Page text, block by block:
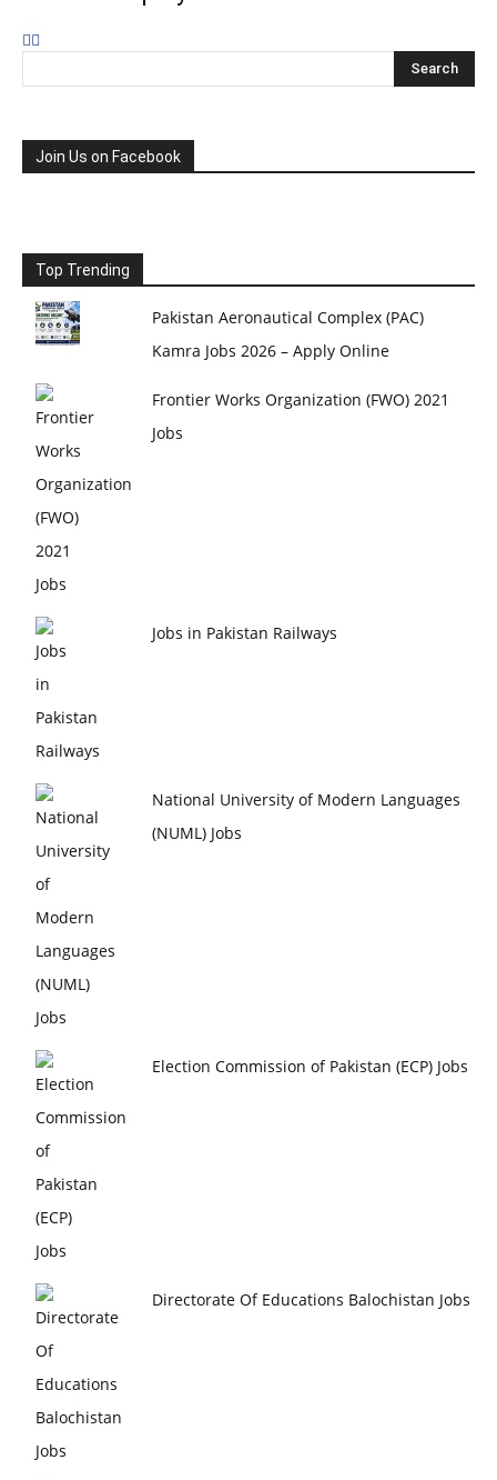
Join Us on Facebook
Top Trending
Pakistan Aeronautical Complex (PAC)
Kamra Jobs 2026 – Apply Online
Frontier Works Organization (FWO) 2021
Jobs
Jobs in Pakistan Railways
National University of Modern Languages
(NUML) Jobs
Election Commission of Pakistan (ECP) Jobs
Directorate Of Educations Balochistan Jobs